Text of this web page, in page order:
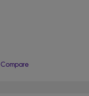
Compare